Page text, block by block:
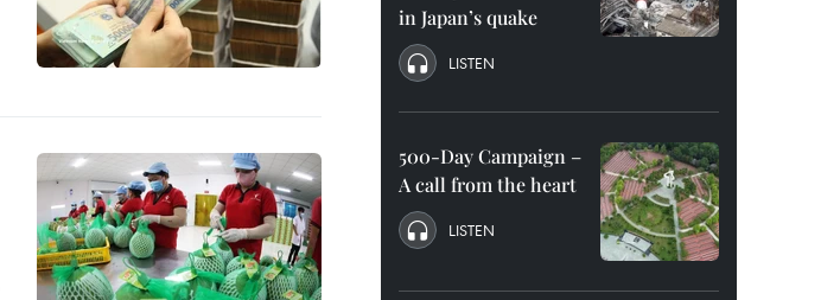
in Japan’s quake
LISTEN
500-Day Campaign –
A call from the heart
LISTEN